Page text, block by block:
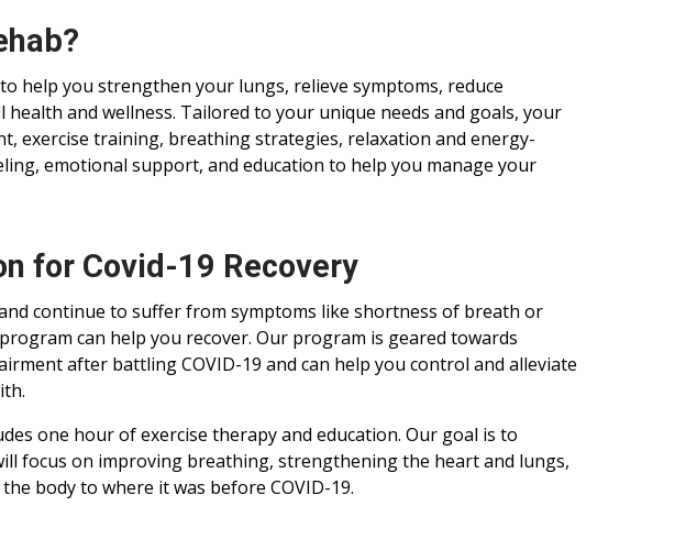
help you strengthen your lungs, relieve symptoms, reduce
and wellness. Tailored to your unique needs and goals, your
exercise training, breathing strategies, relaxation and energy-
emotional support, and education to help you manage your
for Covid-19 Recovery
continue to suffer from symptoms like shortness of breath or
can help you recover. Our program is geared towards
after battling COVID-19 and can help you control and alleviate
one hour of exercise therapy and education. Our goal is to
focus on improving breathing, strengthening the heart and lungs,
body to where it was before COVID-19.